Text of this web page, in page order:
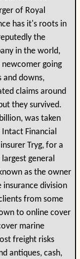
of Royal
has it's roots in
the
in the world,
going
and downs,
claims around
they survived.
was taken
Financial
Tryg, for a
general
as the owner
division
from some
to online cover
marine
freight risks
antiques, cash,